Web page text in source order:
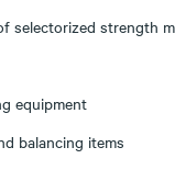
selectorized strength
equipment
balancing items